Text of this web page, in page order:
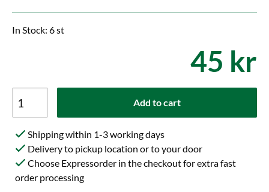
In Stock: 6 st
45 kr
Add to cart
Shipping within 1-3 working days
Delivery to pickup location or to your door
Choose Expressorder in the checkout for extra fast
order processing